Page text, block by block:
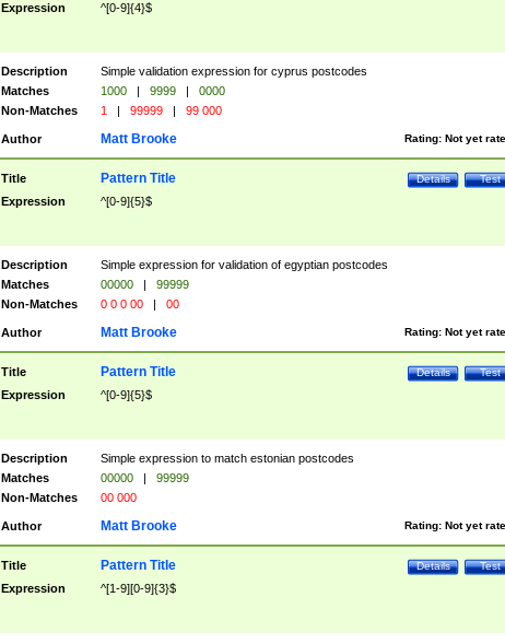
Expression ^[0-9]{4}$
Description
Simple validation expression for cyprus postcodes
Matches
1000 | 9999 |
0000
Non-Matches
1 | 99999 | 99 000
Author Rating: Not yet
Matt Brooke
Title Test
Details
Pattern Title
Expression ^[0-9]{5}$
Description
Simple expression for validation of egyptian postcodes
Matches
00000 |
99999
Non-Matches
0 0 0 00 | 00
Author Rating: Not yet
Matt Brooke
Title Test
Details
Pattern Title
Expression ^[0-9]{5}$
Description
Simple expression to match estonian postcodes
Matches
00000 |
99999
Non-Matches
00 000
Author Rating: Not yet
Matt Brooke
Title Test
Details
Pattern Title
Expression ^[1-9][0-9]{3}$